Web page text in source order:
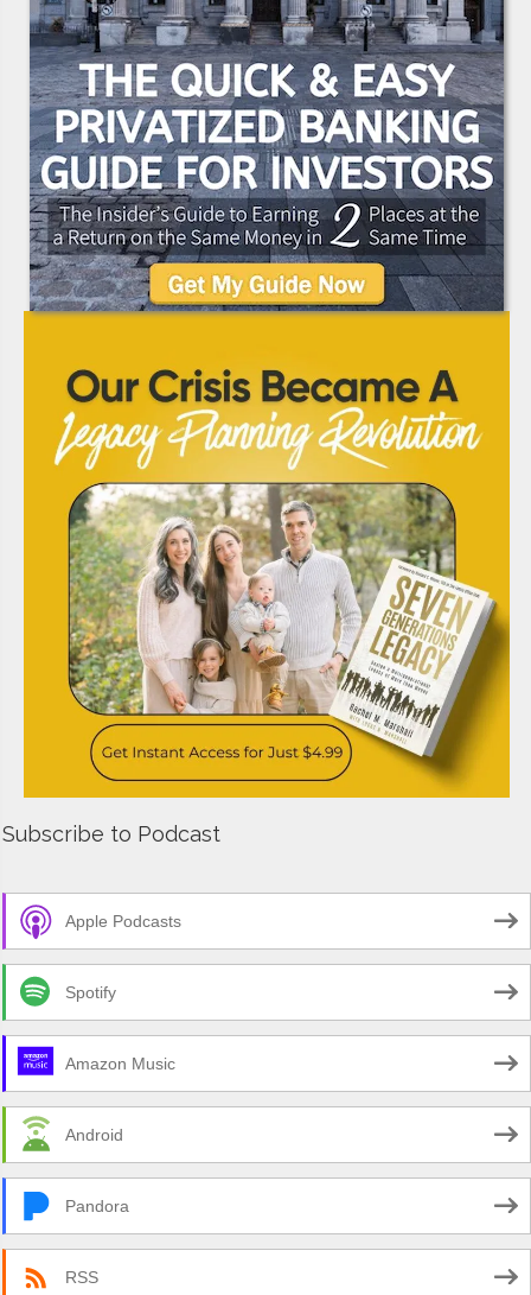
Subscribe to Podcast
Apple Podcasts
Spotify
Amazon Music
Android
Pandora
RSS